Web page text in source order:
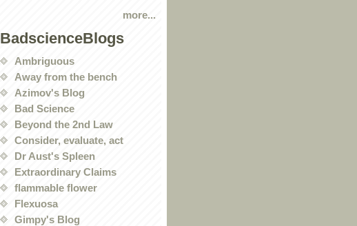
more...
BadscienceBlogs
Ambriguous
Away from the bench
Azimov's Blog
Bad Science
Beyond the 2nd Law
Consider, evaluate, act
Dr Aust's Spleen
Extraordinary Claims
flammable flower
Flexuosa
Gimpy's Blog